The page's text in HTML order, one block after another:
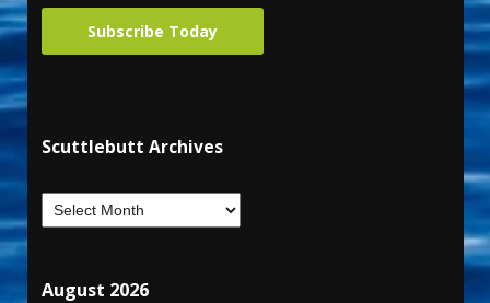
Subscribe Today
Scuttlebutt Archives
August 2026